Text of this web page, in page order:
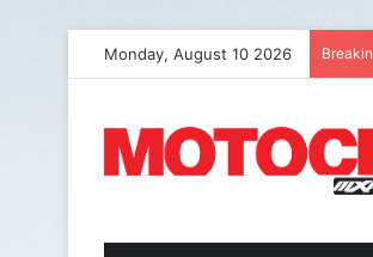
Monday, August 10 2026